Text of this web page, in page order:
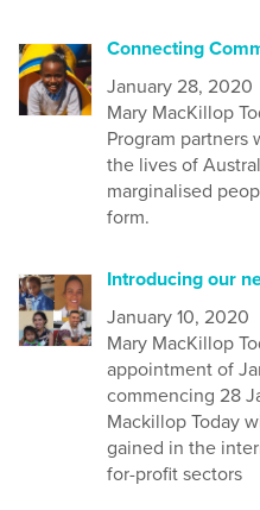
Connecting
January 28, 2020
Mary MacKillop
Program partners
the lives of
marginalised
form.
Introducing our
January 10, 2020
Mary MacKillop
appointment of
commencing 28
Mackillop Today
gained in the
for-profit sectors